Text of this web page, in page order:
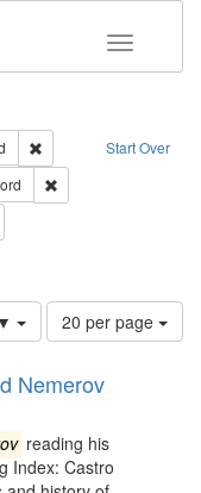
Toggle
Start Over
Remove constraint
Number
of
to
per
page
20 per page
Nemerov
reading his
Index: Castro